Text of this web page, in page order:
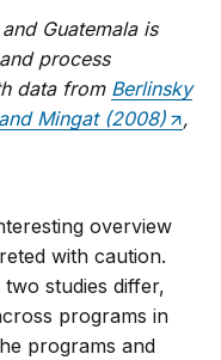
Guatemala is
process
data from Berlinsky
Mingat (2008)
,
overview
with caution.
studies differ,
programs in
programs and